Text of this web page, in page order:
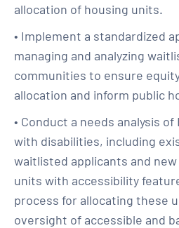
allocation of housing units.
• Implement a standardized
managing and analyzing
communities to ensure
allocation and inform public
• Conduct a needs analysis
with disabilities, including
waitlisted applicants and
units with accessibility
process for allocating these
oversight of accessible and